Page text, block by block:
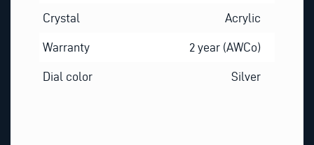
Crystal Acrylic
Warranty 2 year (AWCo)
Dial color Silver